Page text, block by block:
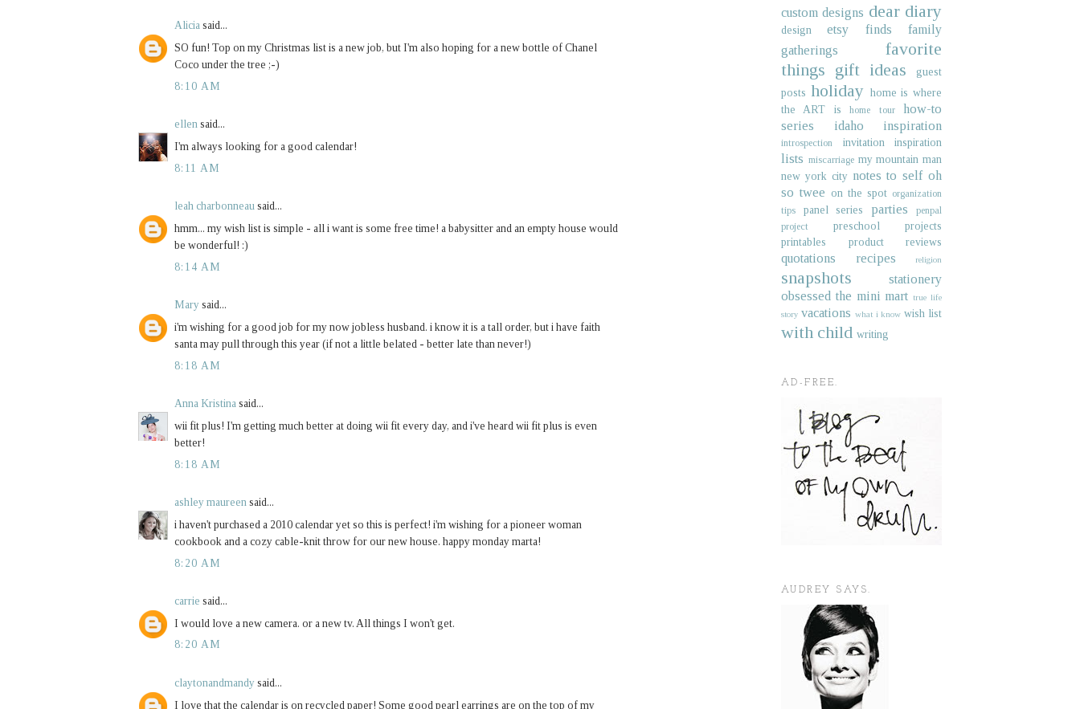
Alicia said...
SO fun! Top on my Christmas list is a new job, but I'm also hoping for a new bottle of Chanel
Coco under the tree ;-)
8:10 AM
ellen said...
I'm always looking for a good calendar!
8:11 AM
leah charbonneau said...
hmm... my wish list is simple - all i want is some free time! a babysitter and an empty house would
be wonderful! :)
8:14 AM
Mary said...
i'm wishing for a good job for my now jobless husband. i know it is a tall order, but i have faith
santa may pull through this year (if not a little belated - better late than never!)
8:18 AM
Anna Kristina said...
wii fit plus! I'm getting much better at doing wii fit every day, and i've heard wii fit plus is even
better!
8:18 AM
ashley maureen said...
i haven't purchased a 2010 calendar yet so this is perfect! i'm wishing for a pioneer woman
cookbook and a cozy cable-knit throw for our new house. happy monday marta!
8:20 AM
carrie said...
I would love a new camera. or a new tv. All things I won't get.
8:20 AM
claytonandmandy said...
I love that the calendar is on recycled paper! Some good pearl earrings are on the top of my
custom designs dear diary
design etsy finds
family
gatherings
favorite
things gift ideas
guest
posts holiday home is where
the ART is
home tour
how-to
series
idaho inspiration
introspection invitation inspiration
lists miscarriage my mountain man
new york city notes to self oh
so twee on the spot organization
tips
panel series parties
penpal
project
preschool projects
printables
product reviews
quotations recipes religion
snapshots
stationery
obsessed the mini mart true life
story vacations what i know wish list
with child writing
AD-FREE.
AUDREY SAYS.